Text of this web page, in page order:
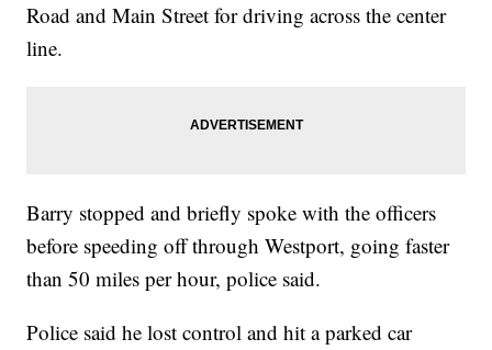
Road and Main Street for driving across the center
line.
Barry stopped and briefly spoke with the officers
before speeding off through Westport, going faster
than 50 miles per hour, police said.
Police said he lost control and hit a parked car